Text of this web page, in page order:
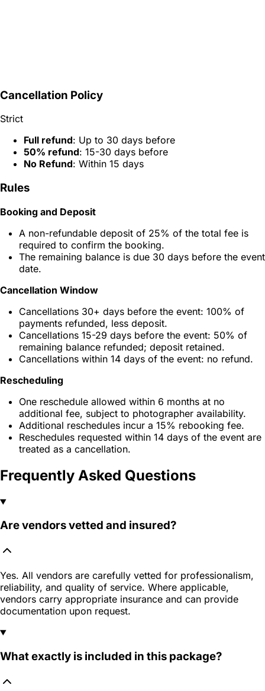
Cancellation Policy
Strict
Full refund: Up to 30 days before
50% refund: 15-30 days before
No Refund: Within 15 days
Rules
Booking and Deposit
A non-refundable deposit of 25% of the total fee is
required to confirm the booking.
The remaining balance is due 30 days before the event
date.
Cancellation Window
Cancellations 30+ days before the event: 100% of
payments refunded, less deposit.
Cancellations 15-29 days before the event: 50% of
remaining balance refunded; deposit retained.
Cancellations within 14 days of the event: no refund.
Rescheduling
One reschedule allowed within 6 months at no
additional fee, subject to photographer availability.
Additional reschedules incur a 15% rebooking fee.
Reschedules requested within 14 days of the event are
treated as a cancellation.
Frequently Asked Questions
Are vendors vetted and insured?
Yes. All vendors are carefully vetted for professionalism,
reliability, and quality of service. Where applicable,
vendors carry appropriate insurance and can provide
documentation upon request.
What exactly is included in this package?